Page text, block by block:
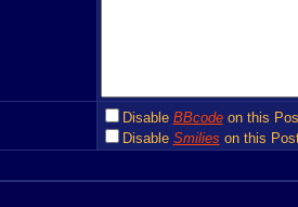
Disable BBcodeon this
Disable Smilies on this